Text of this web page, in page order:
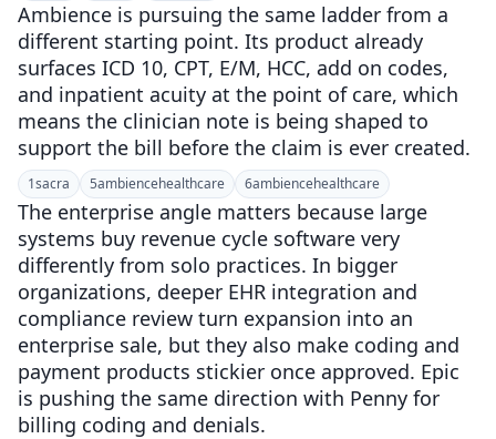
Ambience is pursuing the same ladder from a
different starting point. Its product already
surfaces ICD 10, CPT, E/M, HCC, add on codes,
and inpatient acuity at the point of care, which
means the clinician note is being shaped to
support the bill before the claim is ever created.
1sacra 5ambiencehealthcare 6ambiencehealthcare
The enterprise angle matters because large
systems buy revenue cycle software very
differently from solo practices. In bigger
organizations, deeper EHR integration and
compliance review turn expansion into an
enterprise sale, but they also make coding and
payment products stickier once approved. Epic
is pushing the same direction with Penny for
billing coding and denials.